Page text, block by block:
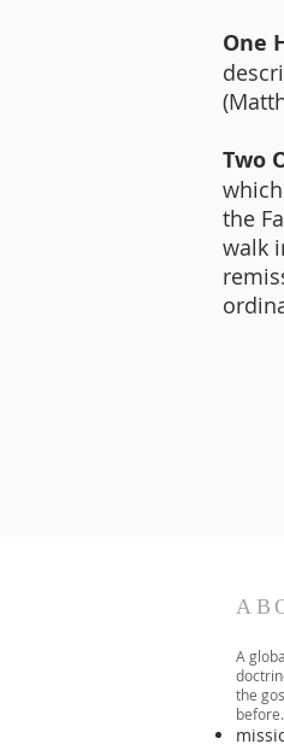
One
Two
the
walk
A
the
before.​